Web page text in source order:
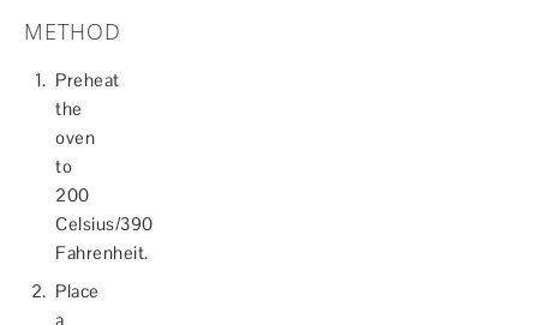
METHOD
Preheat
the
oven
to
200
Celsius/390
Fahrenheit.
Place
a